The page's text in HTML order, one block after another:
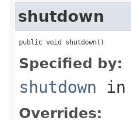
shutdown
public void shutdown()
Specified by:
shutdown in
Overrides: